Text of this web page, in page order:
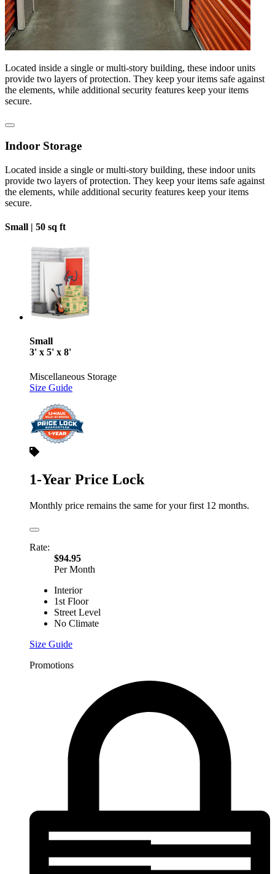
Located inside a single or multi-story building, these indoor units
provide two layers of protection. They keep your items safe against
the elements, while additional security features keep your items
secure.
Indoor Storage
Located inside a single or multi-story building, these indoor units
provide two layers of protection. They keep your items safe against
the elements, while additional security features keep your items
secure.
Small | 50 sq ft
Small
3' x 5' x 8'
Miscellaneous Storage
Size Guide
1-Year Price Lock
Monthly price remains the same for your first 12 months.
Rate:
$94.95
Per Month
Interior
1st Floor
Street Level
No Climate
Size Guide
Promotions